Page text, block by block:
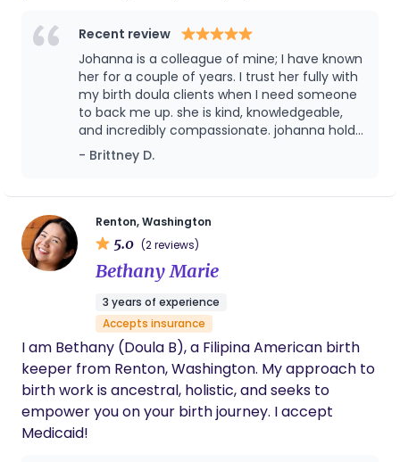
respectful, and individualized support. I understand
how much giving birth can affect parents and
their families, and I aim to care for my clients as
they go through this impactful experience.
Recent review
Johanna is a colleague of mine; I have known
her for a couple of years. I trust her fully with
my birth doula clients when I need someone
to back me up. she is kind, knowledgeable,
and incredibly compassionate. johanna holds
space for everyone’s individual story. She is a
great resource for anyone trying to conceive,
story in the most positive way.
- Brittney D.
Renton, Washington
5.0 (2 reviews)
Bethany Marie
3 years of experience
Accepts insurance
I am Bethany (Doula B), a Filipina American birth
keeper from Renton, Washington. My approach to
birth work is ancestral, holistic, and seeks to
empower you on your birth journey. I accept
Medicaid!